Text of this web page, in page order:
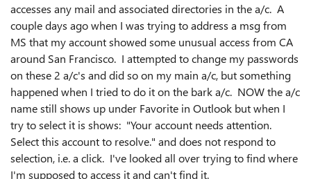
accesses any mail and associated directories in the a/c. A
couple days ago when I was trying to address a msg from
MS that my account showed some unusual access from CA
around San Francisco. I attempted to change my passwords
on these 2 a/c's and did so on my main a/c, but something
happened when I tried to do it on the bark a/c. NOW the a/c
name still shows up under Favorite in Outlook but when I
try to select it is shows: "Your account needs attention.
Select this account to resolve." and does not respond to
selection, i.e. a click. I've looked all over trying to find where
I'm supposed to access it and can't find it.